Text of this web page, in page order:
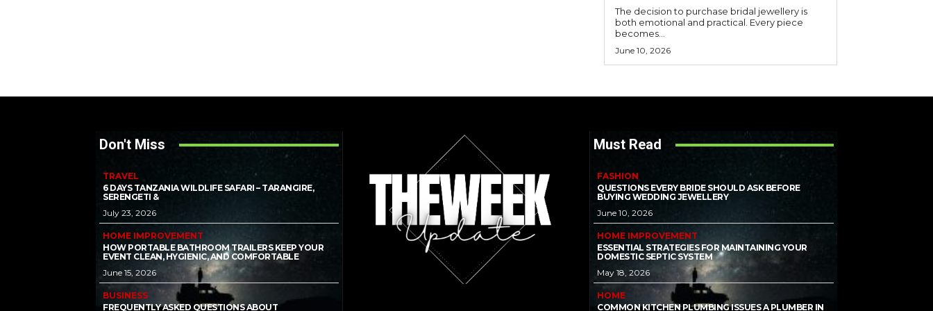
The decision to purchase bridal jewellery is
both emotional and practical. Every piece
becomes...
June 10, 2026
Don't Miss
TRAVEL
6 DAYS TANZANIA WILDLIFE SAFARI – TARANGIRE,
SERENGETI &
July 23, 2026
HOME IMPROVEMENT
HOW PORTABLE BATHROOM TRAILERS KEEP YOUR
EVENT CLEAN, HYGIENIC, AND COMFORTABLE
June 15, 2026
BUSINESS
FREQUENTLY ASKED QUESTIONS ABOUT
Must Read
FASHION
QUESTIONS EVERY BRIDE SHOULD ASK BEFORE
BUYING WEDDING JEWELLERY
June 10, 2026
HOME IMPROVEMENT
ESSENTIAL STRATEGIES FOR MAINTAINING YOUR
DOMESTIC SEPTIC SYSTEM
May 18, 2026
HOME
COMMON KITCHEN PLUMBING ISSUES A PLUMBER IN